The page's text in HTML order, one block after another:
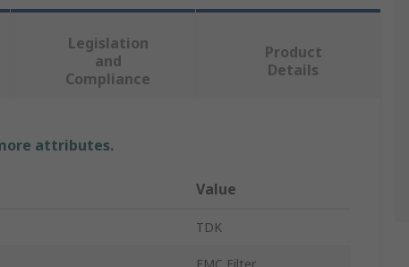
Legislation
and
Compliance
Product
Details
attributes.
Value
TDK